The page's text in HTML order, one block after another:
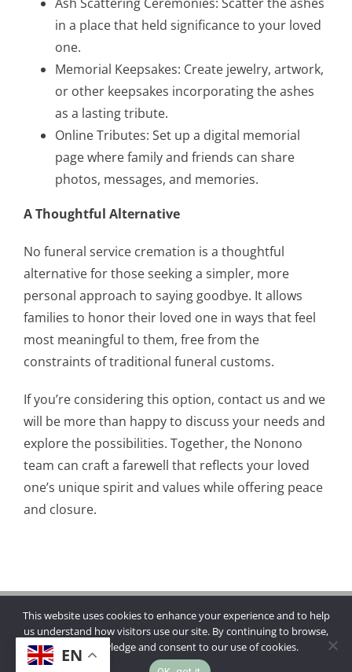
in a place that held significance to your loved
one.
Memorial Keepsakes: Create jewelry, artwork,
or other keepsakes incorporating the ashes
as a lasting tribute.
Online Tributes: Set up a digital memorial
page where family and friends can share
photos, messages, and memories.
A Thoughtful Alternative
No funeral service cremation is a thoughtful
alternative for those seeking a simpler, more
personal approach to saying goodbye. It allows
families to honor their loved one in ways that feel
most meaningful to them, free from the
constraints of traditional funeral customs.
If you’re considering this option, contact us and we
will be more than happy to discuss your needs and
explore the possibilities. Together, the Nonono
team can craft a farewell that reflects your loved
one’s unique spirit and values while offering peace
and closure.
Copyright © 2026 | Mannings Funerals
EN
This website uses cookies to enhance your experience and to help
us understand how visitors use our site. By continuing to browse,
you acknowledge and consent to our use of cookies.